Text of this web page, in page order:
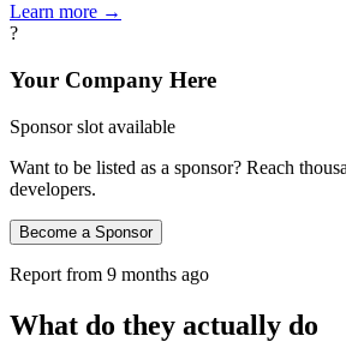
Learn more →
?
Your Company Here
Sponsor slot available
Want to be listed as a sponsor? Reach
developers.
Become a Sponsor
Report from 9 months ago
What do they actually do